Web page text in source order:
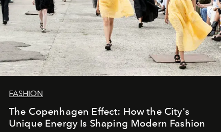
FASHION
The Copenhagen Effect: How the City's
Unique Energy Is Shaping Modern Fashion